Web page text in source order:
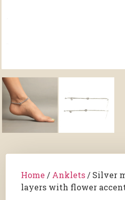
Home / Anklets / Silver
layers with flower